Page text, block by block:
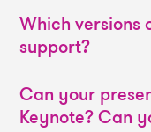
Which versions
support?
Can your
Keynote? Can